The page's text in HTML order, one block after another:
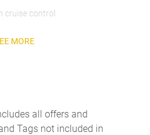
cruise control
MORE
all offers and
Tags not included in